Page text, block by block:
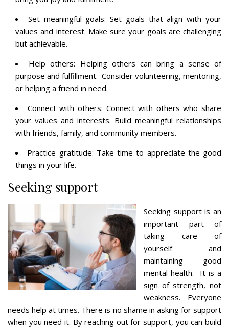
Set meaningful goals: Set goals that align with your
values and interest. Make sure your goals are challenging
but achievable.
Help others: Helping others can bring a sense of
purpose and fulfillment. Consider volunteering, mentoring,
or helping a friend in need.
Connect with others: Connect with others who share
your values and interests. Build meaningful relationships
with friends, family, and community members.
Practice gratitude: Take time to appreciate the good
things in your life.
Seeking support
Seeking support is an
important part of
taking care of
yourself and
maintaining good
mental health. It is a
sign of strength, not
weakness. Everyone
needs help at times. There is no shame in asking for support
when you need it. By reaching out for support, you can build